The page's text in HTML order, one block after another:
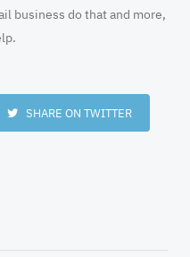
business do that and more,
SHARE ON TWITTER